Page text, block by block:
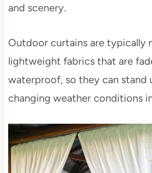
and scenery.
Outdoor curtains are typically
lightweight fabrics that are
waterproof, so they can stand
changing weather conditions